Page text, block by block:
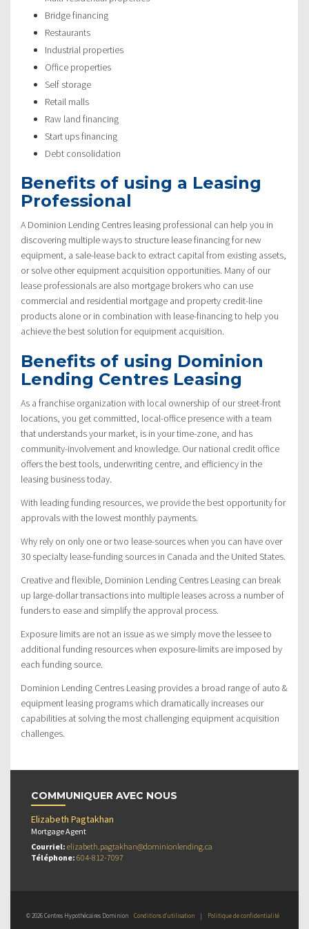
Bridge financing
Restaurants
Industrial properties
Office properties
Self storage
Retail malls
Raw land financing
Start ups financing
Debt consolidation
Benefits of using a Leasing
Professional
A Dominion Lending Centres leasing professional can help you in
discovering multiple ways to structure lease financing for new
equipment, a sale-lease back to extract capital from existing assets,
or solve other equipment acquisition opportunities. Many of our
lease professionals are also mortgage brokers who can use
commercial and residential mortgage and property credit-line
products alone or in combination with lease-financing to help you
achieve the best solution for equipment acquisition.
Benefits of using Dominion
Lending Centres Leasing
As a franchise organization with local ownership of our street-front
locations, you get committed, local-office presence with a team
that understands your market, is in your time-zone, and has
community-involvement and knowledge. Our national credit office
offers the best tools, underwriting centre, and efficiency in the
leasing business today.
With leading funding resources, we provide the best opportunity for
approvals with the lowest monthly payments.
Why rely on only one or two lease-sources when you can have over
30 specialty lease-funding sources in Canada and the United States.
Creative and flexible, Dominion Lending Centres Leasing can break
up large-dollar transactions into multiple leases across a number of
funders to ease and simplify the approval process.
Exposure limits are not an issue as we simply move the lessee to
additional funding resources when exposure-limits are imposed by
each funding source.
Dominion Lending Centres Leasing provides a broad range of auto &
equipment leasing programs which dramatically increases our
capabilities at solving the most challenging equipment acquisition
challenges.
COMMUNIQUER AVEC NOUS
Elizabeth Pagtakhan
Mortgage Agent
Courriel: elizabeth.pagtakhan@dominionlending.ca
Téléphone: 604-812-7097
© 2026 Centres Hypothécaires Dominion Conditions d’utilisation | Politique de confidentialité